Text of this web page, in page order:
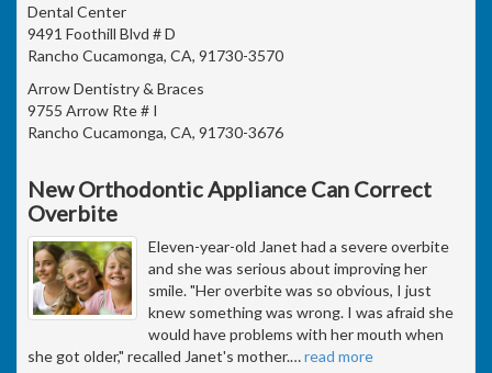
Dental Center
9491 Foothill Blvd # D
Rancho Cucamonga, CA, 91730-3570
Arrow Dentistry & Braces
9755 Arrow Rte # I
Rancho Cucamonga, CA, 91730-3676
New Orthodontic Appliance Can Correct
Overbite
Eleven-year-old Janet had a severe overbite
and she was serious about improving her
smile. "Her overbite was so obvious, I just
knew something was wrong. I was afraid she
would have problems with her mouth when
she got older," recalled Janet's mother.…read more